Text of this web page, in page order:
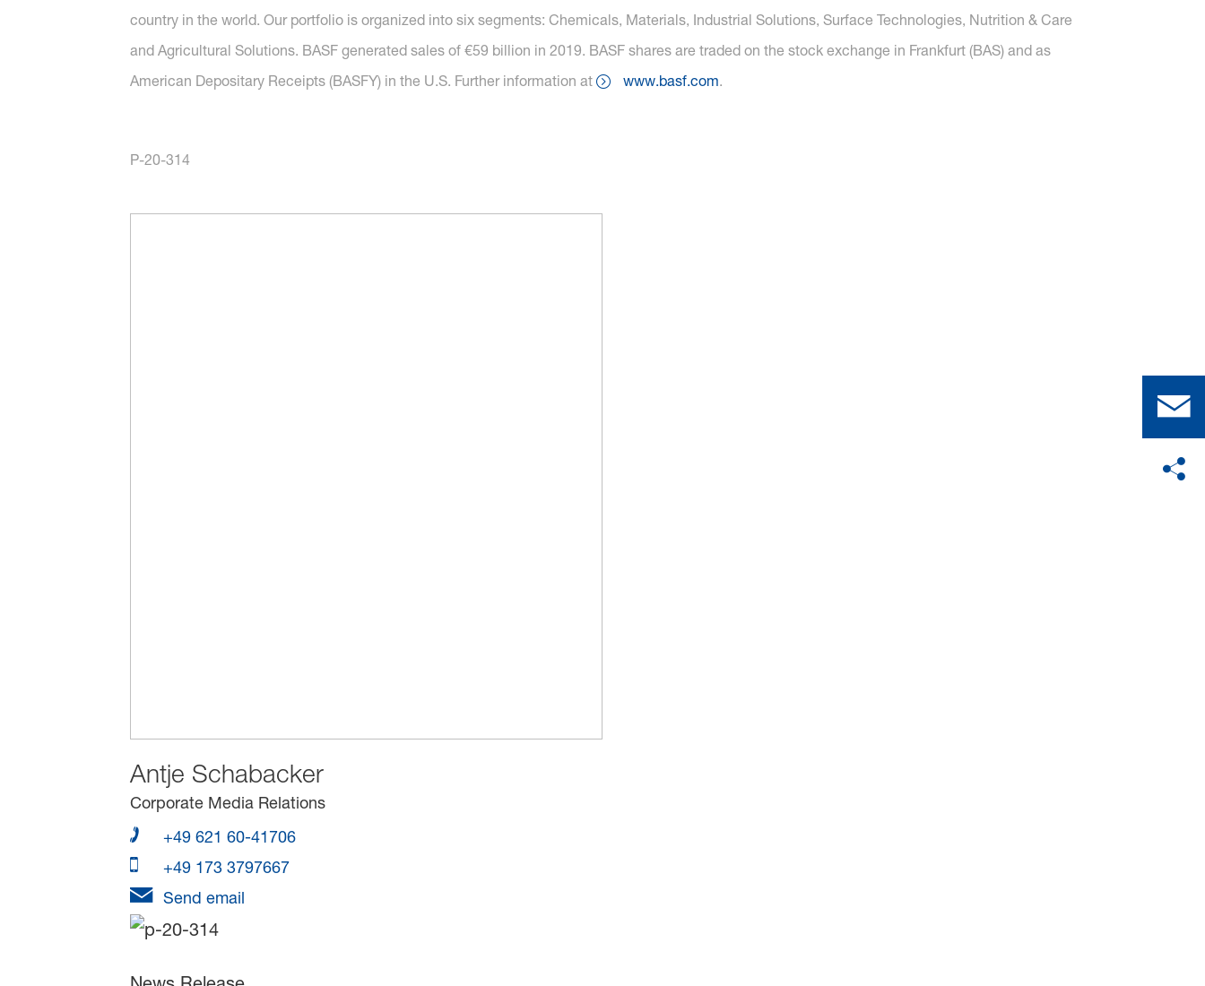
country in the world. Our portfolio is organized into six segments: Chemicals, Materials, Industrial Solutions, Surface Technologies, Nutrition & Care
and Agricultural Solutions. BASF generated sales of €59 billion in 2019. BASF shares are traded on the stock exchange in Frankfurt (BAS) and as
American Depositary Receipts (BASFY) in the U.S. Further information at
www.basf.com.
P-20-314
Antje Schabacker
Corporate Media Relations
+49 621 60-41706
+49 173 3797667
Send email